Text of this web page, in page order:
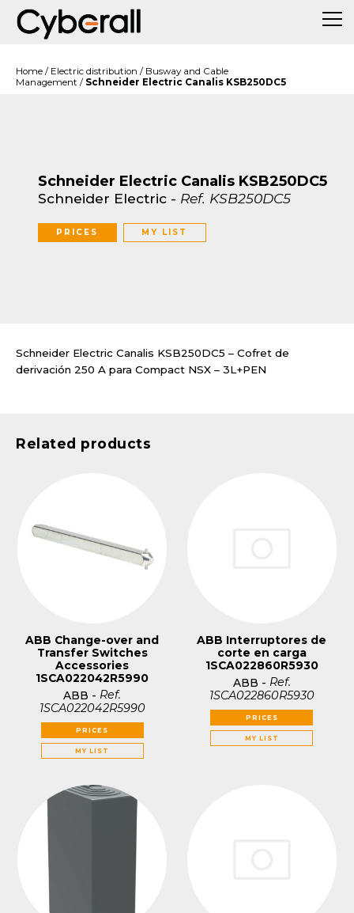
Home / Electric distribution / Busway and Cable
Management / Schneider Electric Canalis KSB250DC5
Schneider Electric Canalis KSB250DC5
Schneider Electric - Ref. KSB250DC5
PRICES MY LIST
Schneider Electric Canalis KSB250DC5 – Cofret de
derivación 250 A para Compact NSX – 3L+PEN
Related products
ABB Change-over and
Transfer Switches
Accessories
1SCA022042R5990
ABB - Ref.
1SCA022042R5990
PRICES
MY LIST
ABB Interruptores de
corte en carga
1SCA022860R5930
ABB - Ref.
1SCA022860R5930
PRICES
MY LIST